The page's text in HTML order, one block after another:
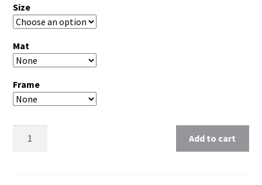
Size
Mat
Frame
Add to cart